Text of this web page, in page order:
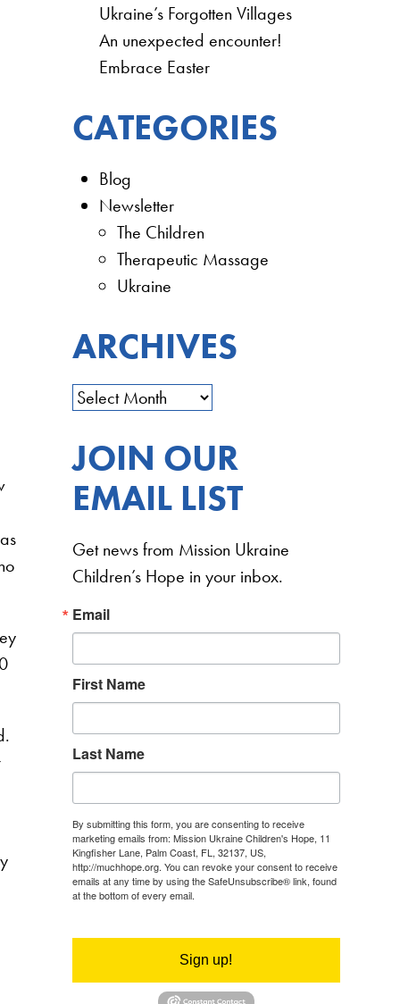
Ukraine’s Forgotten Villages
An unexpected encounter!
Embrace Easter
CATEGORIES
Blog
Newsletter
The Children
Therapeutic Massage
Ukraine
ARCHIVES
JOIN OUR
EMAIL LIST
Get news from Mission Ukraine
Children’s Hope in your inbox.
Email
First Name
Last Name
By submitting this form, you are consenting to receive
marketing emails from: Mission Ukraine Children's Hope, 11
Kingfisher Lane, Palm Coast, FL, 32137, US,
http://muchhope.org. You can revoke your consent to receive
emails at any time by using the SafeUnsubscribe® link, found
at the bottom of every email.
Sign up!